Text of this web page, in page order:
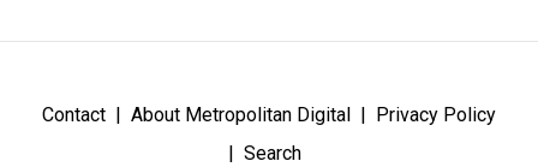
Contact About Metropolitan Digital
Privacy Policy
Search